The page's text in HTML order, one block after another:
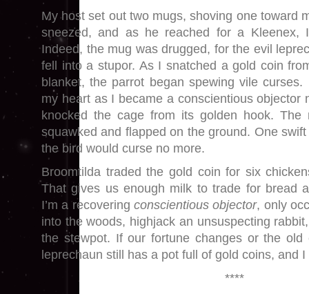
My host set out two mugs, shoving one toward
sneezed, and as he reached for a Kleenex,
Indeed, the mug was drugged, for the evil
fell into a stupor. As I snatched a gold coin
blanket, the parrot began spewing vile curses.
my heart as I became a conscientious objector
knocked the cage from its golden hook. The
squawked and flapped on the ground. One
the bird would curse no more.
Broomtilda traded the gold coin for six
That gives us enough milk to trade for bread
I’m a recovering conscientious objector, only
into the woods, highjack an unsuspecting
the stewpot. If our fortune changes or the old
leprechaun still has a pot full of gold coins, and
****